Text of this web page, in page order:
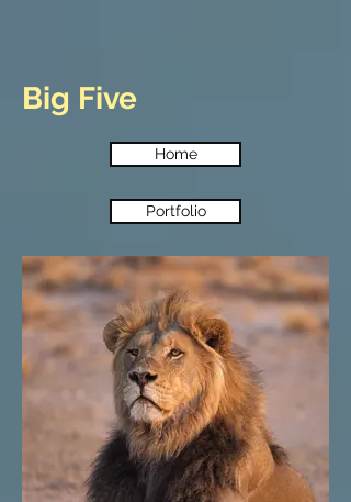
Big Five
Home
Portfolio